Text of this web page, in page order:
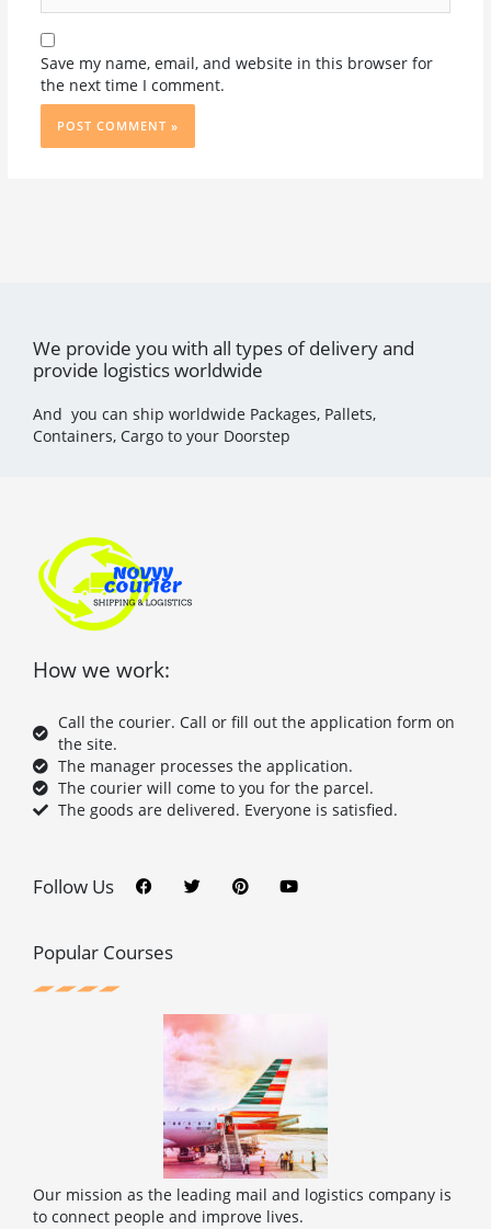
Save my name, email, and website in this browser for
the next time I comment.
We provide you with all types of delivery and
provide logistics worldwide
And you can ship worldwide Packages, Pallets,
Containers, Cargo to your Doorstep
How we work:
Call the courier. Call or fill out the application form on
the site.
The manager processes the application.
The courier will come to you for the parcel.
The goods are delivered. Everyone is satisfied.
Follow Us c
e
o
k
i
t
n
t
u
t
Popular Courses
Our mission as the leading mail and logistics company is
to connect people and improve lives.